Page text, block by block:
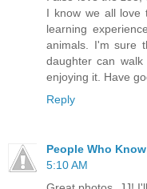
I know we all love
learning
animals. I'm sure
daughter can
enjoying it. Have
Reply
People Who
5:10 AM